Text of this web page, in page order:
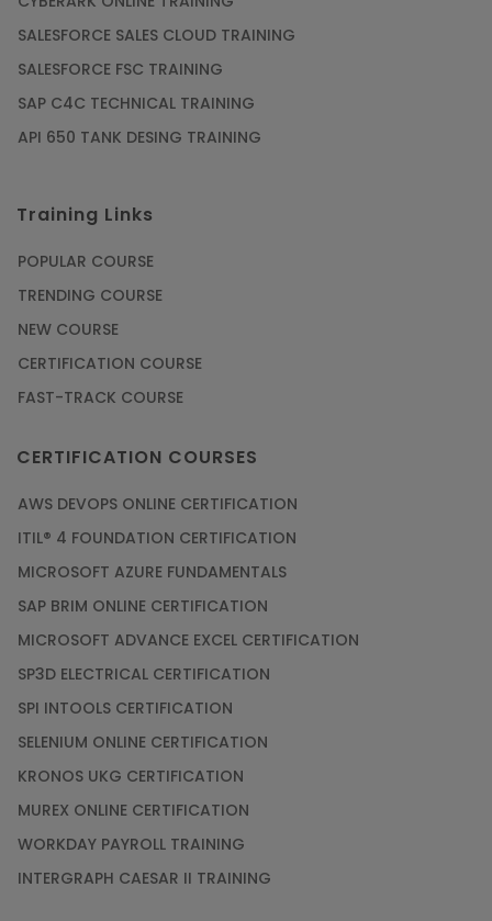
Earn Instructor-Led Online Training for SAP®
ABAP
Article
Answers for AI Interview
Article
Grab the Career Opportunities of Embedded
Article
Design and Manufacture like Never Before with
the Help of CAD/CAM Online Training
Secure Your Career with Cloud Computing
Online Training
Article
Mastering BIM Skills with Revit MEP Online
Training
Article
SALESFORCE SALES CLOUD TRAINING
SALESFORCE FSC TRAINING
SAP C4C TECHNICAL TRAINING
API 650 TANK DESING TRAINING
Training Links
POPULAR COURSE
TRENDING COURSE
NEW COURSE
CERTIFICATION COURSE
FAST-TRACK COURSE
CERTIFICATION COURSES
AWS DEVOPS ONLINE CERTIFICATION
ITIL® 4 FOUNDATION CERTIFICATION
MICROSOFT AZURE FUNDAMENTALS
SAP BRIM ONLINE CERTIFICATION
MICROSOFT ADVANCE EXCEL CERTIFICATION
SP3D ELECTRICAL CERTIFICATION
SPI INTOOLS CERTIFICATION
SELENIUM ONLINE CERTIFICATION
KRONOS UKG CERTIFICATION
MUREX ONLINE CERTIFICATION
WORKDAY PAYROLL TRAINING
INTERGRAPH CAESAR II TRAINING